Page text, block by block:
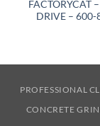
FACTORYCAT
DRIVE – 600-
PROFESSIONAL
CONCRETE